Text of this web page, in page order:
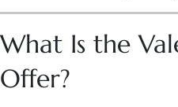
What Is the
Offer?